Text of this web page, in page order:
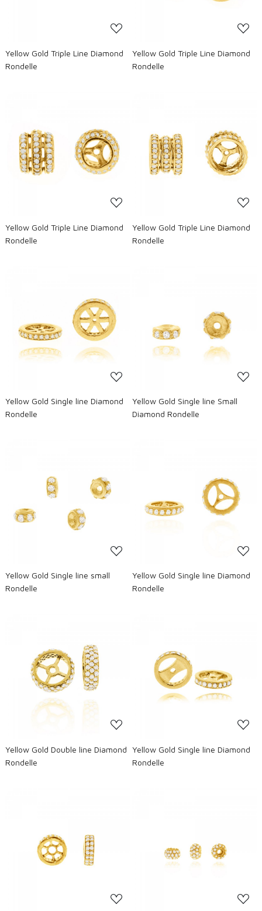
Yellow Gold Triple Line Diamond
Rondelle
Yellow Gold Triple Line Diamond
Rondelle
Loading...
Yellow Gold Triple Line Diamond
Rondelle
Loading...
Yellow Gold Triple Line Diamond
Rondelle
Loading...
Yellow Gold Single line Diamond
Rondelle
Loading...
Yellow Gold Single line Small
Diamond Rondelle
Loading...
Yellow Gold Single line small
Rondelle
Loading...
Yellow Gold Single line Diamond
Rondelle
Loading...
Yellow Gold Double line Diamond
Rondelle
Loading...
Yellow Gold Single line Diamond
Rondelle
Loading... Loading...